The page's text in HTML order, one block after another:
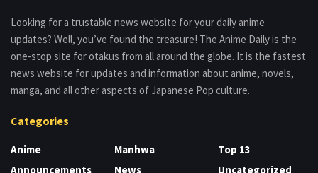
Looking for a trustable news website for your daily anime
updates? Well, you’ve found the treasure! The Anime Daily is the
one-stop site for otakus from all around the globe. It is the fastest
news website for updates and information about anime, novels,
manga, and all other aspects of Japanese Pop culture.
Categories
Anime
Announcements
Manhwa
News
Top 13
Uncategorized